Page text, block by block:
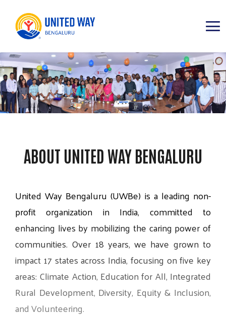
ABOUT
IMPACT AREAS
ABOUT UNITED WAY BENGALURU
United Way Bengaluru (UWBe) is a leading non-
profit
organization in India, committed
to
enhancing lives by mobilizing the caring powerof
communities. Over 18 years, we have grown to
impact17 statesacross India, focusing onfive key
areas: Climate Action, EducationforAll, Integrated
Rural Development, Diversity, Equity & Inclusion,
andVolunteering.